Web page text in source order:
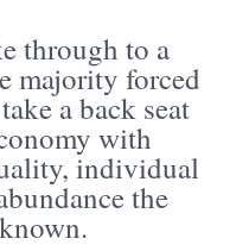
through to a
majority forced
a back seat
with
individual
the